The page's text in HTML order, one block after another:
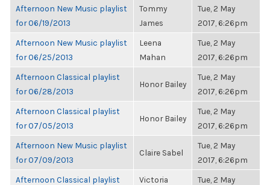
Afternoon New Music playlist
for 06/19/2013
Tommy
James
Tue, 2 May
2017, 6:26pm
Afternoon New Music playlist
for 06/25/2013
Leena
Mahan
Tue, 2 May
2017, 6:26pm
Afternoon Classical playlist
for 06/28/2013
Honor Bailey
Tue, 2 May
2017, 6:26pm
Afternoon Classical playlist
for 07/05/2013
Honor Bailey
Tue, 2 May
2017, 6:26pm
Afternoon New Music playlist
for 07/09/2013
Claire Sabel
Tue, 2 May
2017, 6:26pm
Afternoon Classical playlist
Victoria
Tue, 2 May